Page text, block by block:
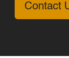
Contact